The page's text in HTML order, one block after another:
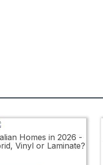
Homes in 2026 -
Vinyl or Laminate?